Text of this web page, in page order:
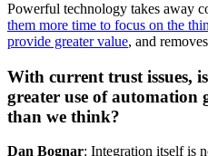
Powerful technology takes away
them more time to focus on the
provide greater value, and
With current trust issues,
greater use of automation
than we think?
Dan Bognar: Integration itself is